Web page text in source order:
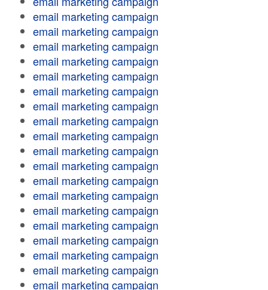
email marketing campaign
email marketing campaign
email marketing campaign
email marketing campaign
email marketing campaign
email marketing campaign
email marketing campaign
email marketing campaign
email marketing campaign
email marketing campaign
email marketing campaign
email marketing campaign
email marketing campaign
email marketing campaign
email marketing campaign
email marketing campaign
email marketing campaign
email marketing campaign
email marketing campaign